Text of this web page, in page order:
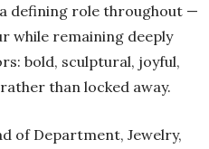
defining role throughout —
while remaining deeply
bold, sculptural, joyful,
than locked away.
of Department, Jewelry,